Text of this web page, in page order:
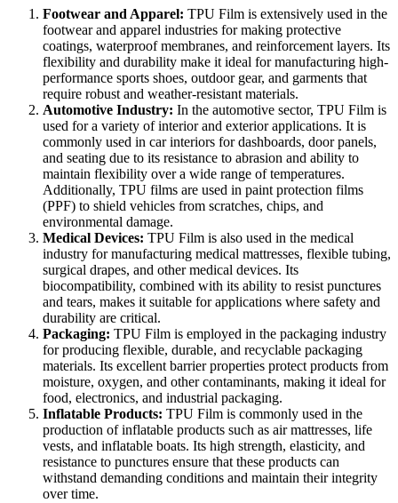
Footwear and Apparel: TPU Film is extensively used in the
footwear and apparel industries for making protective
coatings, waterproof membranes, and reinforcement layers. Its
flexibility and durability make it ideal for manufacturing high-
performance sports shoes, outdoor gear, and garments that
require robust and weather-resistant materials.
Automotive Industry: In the automotive sector, TPU Film is
used for a variety of interior and exterior applications. It is
commonly used in car interiors for dashboards, door panels,
and seating due to its resistance to abrasion and ability to
maintain flexibility over a wide range of temperatures.
Additionally, TPU films are used in paint protection films
(PPF) to shield vehicles from scratches, chips, and
environmental damage.
Medical Devices: TPU Film is also used in the medical
industry for manufacturing medical mattresses, flexible tubing,
surgical drapes, and other medical devices. Its
biocompatibility, combined with its ability to resist punctures
and tears, makes it suitable for applications where safety and
durability are critical.
Packaging: TPU Film is employed in the packaging industry
for producing flexible, durable, and recyclable packaging
materials. Its excellent barrier properties protect products from
moisture, oxygen, and other contaminants, making it ideal for
food, electronics, and industrial packaging.
Inflatable Products: TPU Film is commonly used in the
production of inflatable products such as air mattresses, life
vests, and inflatable boats. Its high strength, elasticity, and
resistance to punctures ensure that these products can
withstand demanding conditions and maintain their integrity
over time.